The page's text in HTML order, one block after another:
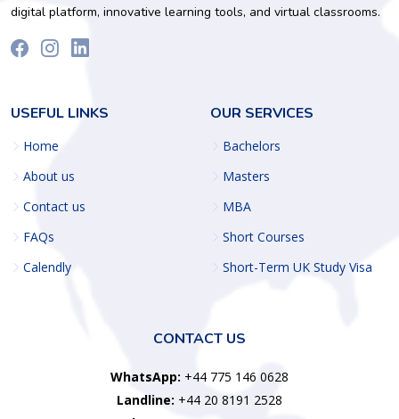
digital platform, innovative learning tools, and virtual classrooms.
USEFUL LINKS
Home
About us
Contact us
FAQs
Calendly
OUR SERVICES
Bachelors
Masters
MBA
Short Courses
Short-Term UK Study Visa
CONTACT US
WhatsApp: +44 775 146 0628
Landline: +44 20 8191 2528